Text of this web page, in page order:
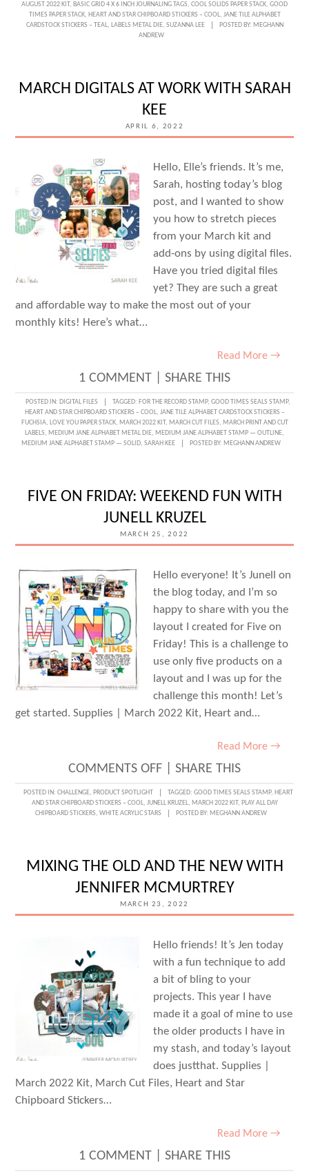
LOVE
WITH
AUGUST 2022 KIT, BASIC GRID 4 X 6 INCH JOURNALING TAGS, COOL SOLIDS PAPER STACK, GOOD
TIMES PAPER STACK, HEART AND STAR CHIPBOARD STICKERS – COOL, JANE TILE ALPHABET
CARDSTOCK STICKERS – TEAL, LABELS METAL DIE, SUZANNA LEE POSTED BY: MEGHANN
ANDREW
MARCH DIGITALS AT WORK WITH SARAH
KEE
APRIL 6, 2022
Hello, Elle’s friends. It’s me,
Sarah, hosting today’s blog
post, and I wanted to show
you how to stretch pieces
from your March kit and
add-ons by using digital files.
Have you tried digital files
yet? They are such a great
and affordable way to make the most out of your
monthly kits! Here’s what…
Read More →
1 COMMENT SHARE THIS
POSTED IN: DIGITAL FILES TAGGED: FOR THE RECORD STAMP, GOOD TIMES SEALS STAMP,
HEART AND STAR CHIPBOARD STICKERS – COOL, JANE TILE ALPHABET CARDSTOCK STICKERS –
FUCHSIA, LOVE YOU PAPER STACK, MARCH 2022 KIT, MARCH CUT FILES, MARCH PRINT AND CUT
LABELS, MEDIUM JANE ALPHABET METAL DIE, MEDIUM JANE ALPHABET STAMP — OUTLINE,
MEDIUM JANE ALPHABET STAMP — SOLID, SARAH KEE POSTED BY: MEGHANN ANDREW
FIVE ON FRIDAY: WEEKEND FUN WITH
JUNELL KRUZEL
MARCH 25, 2022
Hello everyone! It’s Junell on
the blog today, and I’m so
happy to share with you the
layout I created for Five on
Friday! This is a challenge to
use only five products on a
layout and I was up for the
challenge this month! Let’s
get started. Supplies | March 2022 Kit, Heart and…
Read More →
COMMENTS OFFON
FIVE
ON
FUN
WITH
JUNELL
SHARE THIS
POSTED IN: CHALLENGE, PRODUCT SPOTLIGHT TAGGED: GOOD TIMES SEALS STAMP, HEART
AND STAR CHIPBOARD STICKERS – COOL, JUNELL KRUZEL, MARCH 2022 KIT, PLAY ALL DAY
CHIPBOARD STICKERS, WHITE ACRYLIC STARS POSTED BY: MEGHANN ANDREW
MIXING THE OLD AND THE NEW WITH
JENNIFER MCMURTREY
MARCH 23, 2022
Hello friends! It’s Jen today
with a fun technique to add
a bit of bling to your
projects. This year I have
made it a goal of mine to use
the older products I have in
my stash, and today’s layout
does justthat. Supplies |
March 2022 Kit, March Cut Files, Heart and Star
Chipboard Stickers…
Read More →
1 COMMENT SHARE THIS